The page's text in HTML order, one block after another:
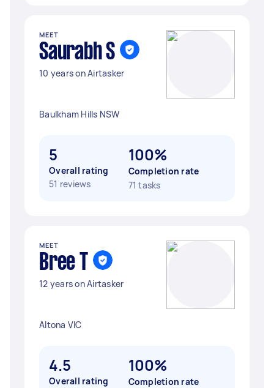
MEET
Saurabh S
10 years on Airtasker
Baulkham Hills NSW
5
Overall rating
51 reviews
100%
Completion rate
71 tasks
MEET
Bree T
12 years on Airtasker
Altona VIC
4.5
Overall rating
100%
Completion rate